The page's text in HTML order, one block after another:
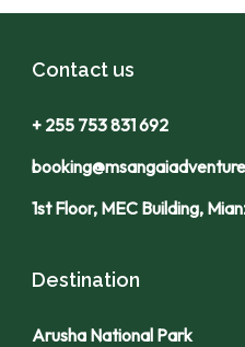
Contact us
+ 255 753 831 692
1st Floor, MEC Building,
Destination
Arusha National Park